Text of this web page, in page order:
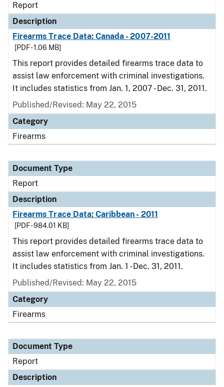
Report
Description
Firearms Trace Data: Canada - 2007-2011
[PDF - 1.06 MB]
This report provides detailed firearms trace data to
assist law enforcement with criminal investigations.
It includes statistics from Jan. 1, 2007 - Dec. 31, 2011.
Published/Revised: May 22, 2015
Category
Firearms
Document Type
Report
Description
Firearms Trace Data: Caribbean - 2011
[PDF - 984.01 KB]
This report provides detailed firearms trace data to
assist law enforcement with criminal investigations.
It includes statistics from Jan. 1 - Dec. 31, 2011.
Published/Revised: May 22, 2015
Category
Firearms
Document Type
Report
Description